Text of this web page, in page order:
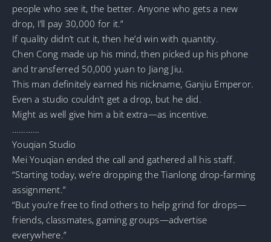
people who see it, the better. Anyone who gets a new
drop, I’ll pay 30,000 for it.”
If quality didn’t cut it, then he’d win with quantity.
Chen Cong made up his mind, then picked up his phone
and transferred 50,000 yuan to Jiang Jiu.
This man definitely earned his nickname, Ganjiu Emperor.
Even a studio couldn’t get a drop, but he did.
Might as well give him a bit extra—as incentive.
…………
Youqian Studio
Mei Youqian ended the call and gathered all his staff.
“Starting today, we’re dropping the Tianlong drop-farming
assignment.”
“But you’re free to find others to help grind for drops—
friends, classmates, gaming groups—advertise
everywhere.”